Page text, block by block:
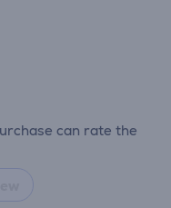
can rate the